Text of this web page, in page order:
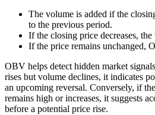
The volume is added if the
to the previous period.
If the closing price decreases,
If the price remains unchanged,
OBV helps detect hidden market
rises but volume declines, it indicates
an upcoming reversal. Conversely, if
remains high or increases, it suggests
before a potential price rise.